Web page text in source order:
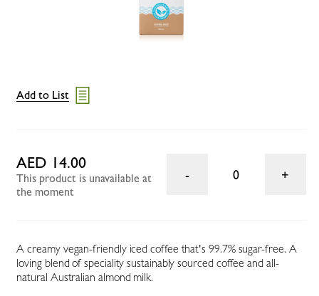
Add to List
AED 14.00
This product is unavailable at
the moment
0
A creamy vegan-friendly iced coffee that's 99.7% sugar-free. A
loving blend of speciality sustainably sourced coffee and all-
natural Australian almond milk.